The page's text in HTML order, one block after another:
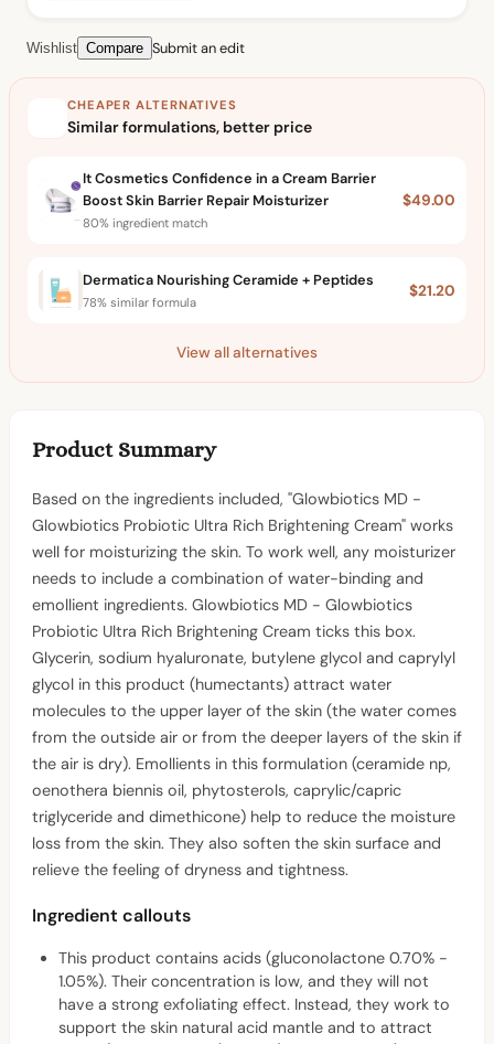
Wishlist Compare Submit an edit
CHEAPER ALTERNATIVES
Similar formulations, better price
It Cosmetics Confidence in a Cream Barrier
Boost Skin Barrier Repair Moisturizer
80% ingredient match
$49.00
Dermatica Nourishing Ceramide + Peptides
78% similar formula
$21.20
View all alternatives
Product Summary
Based on the ingredients included, "Glowbiotics MD -
Glowbiotics Probiotic Ultra Rich Brightening Cream" works
well for moisturizing the skin. To work well, any moisturizer
needs to include a combination of water-binding and
emollient ingredients. Glowbiotics MD - Glowbiotics
Probiotic Ultra Rich Brightening Cream ticks this box.
Glycerin, sodium hyaluronate, butylene glycol and caprylyl
glycol in this product (humectants) attract water
molecules to the upper layer of the skin (the water comes
from the outside air or from the deeper layers of the skin if
the air is dry). Emollients in this formulation (ceramide np,
oenothera biennis oil, phytosterols, caprylic/capric
triglyceride and dimethicone) help to reduce the moisture
loss from the skin. They also soften the skin surface and
relieve the feeling of dryness and tightness.
Ingredient callouts
This product contains acids (gluconolactone 0.70% -
1.05%). Their concentration is low, and they will not
have a strong exfoliating effect. Instead, they work to
support the skin natural acid mantle and to attract